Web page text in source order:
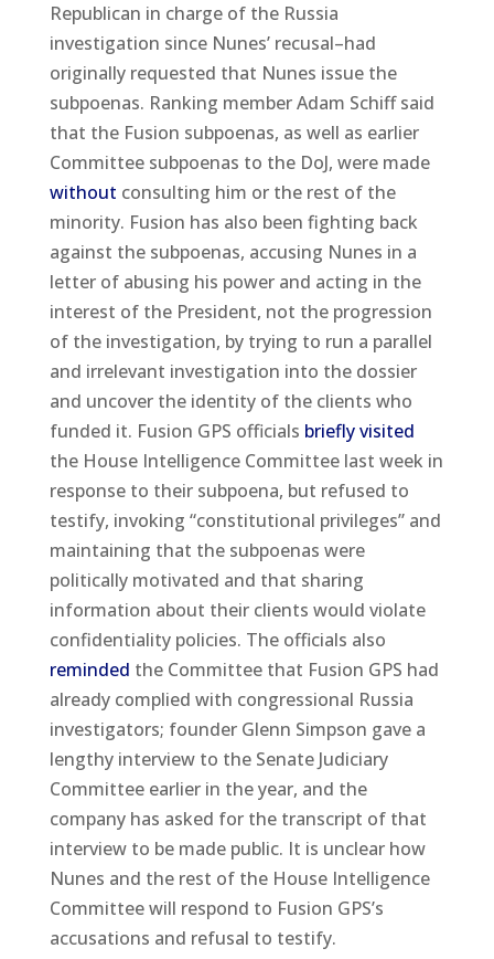
Republican in charge of the Russia
investigation since Nunes’ recusal–had
originally requested that Nunes issue the
subpoenas. Ranking member Adam Schiff said
that the Fusion subpoenas, as well as earlier
Committee subpoenas to the DoJ, were made
without consulting him or the rest of the
minority. Fusion has also been fighting back
against the subpoenas, accusing Nunes in a
letter of abusing his power and acting in the
interest of the President, not the progression
of the investigation, by trying to run a parallel
and irrelevant investigation into the dossier
and uncover the identity of the clients who
funded it. Fusion GPS officials briefly visited
the House Intelligence Committee last week in
response to their subpoena, but refused to
testify, invoking “constitutional privileges” and
maintaining that the subpoenas were
politically motivated and that sharing
information about their clients would violate
confidentiality policies. The officials also
reminded the Committee that Fusion GPS had
already complied with congressional Russia
investigators; founder Glenn Simpson gave a
lengthy interview to the Senate Judiciary
Committee earlier in the year, and the
company has asked for the transcript of that
interview to be made public. It is unclear how
Nunes and the rest of the House Intelligence
Committee will respond to Fusion GPS’s
accusations and refusal to testify.